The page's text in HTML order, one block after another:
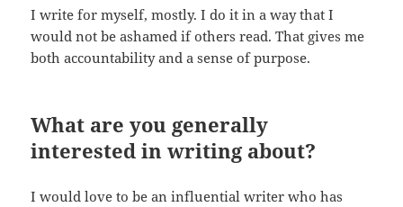
I write for myself, mostly. I do it in a way that I
would not be ashamed if others read. That gives me
both accountability and a sense of purpose.
What are you generally
interested in writing about?
I would love to be an influential writer who has